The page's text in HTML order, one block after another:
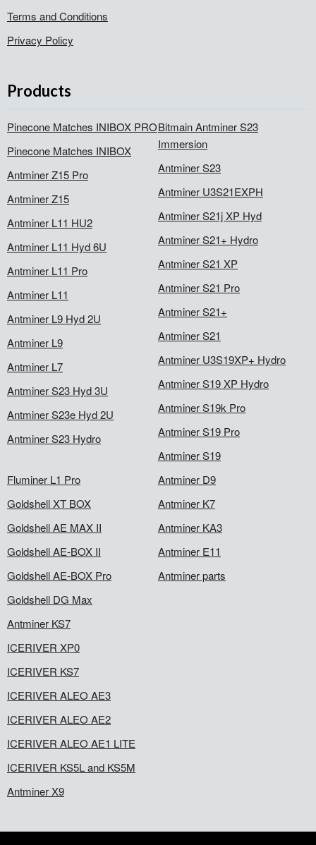
Terms and Conditions
Privacy Policy
Products
Pinecone Matches INIBOX PRO
Pinecone Matches INIBOX
Antminer Z15 Pro
Antminer Z15
Antminer L11 HU2
Antminer L11 Hyd 6U
Antminer L11 Pro
Antminer L11
Antminer L9 Hyd 2U
Antminer L9
Antminer L7
Antminer S23 Hyd 3U
Antminer S23e Hyd 2U
Antminer S23 Hydro
Bitmain Antminer S23
Immersion
Antminer S23
Antminer U3S21EXPH
Antminer S21j XP Hyd
Antminer S21+ Hydro
Antminer S21 XP
Antminer S21 Pro
Antminer S21+
Antminer S21
Antminer U3S19XP+ Hydro
Antminer S19 XP Hydro
Antminer S19k Pro
Antminer S19 Pro
Antminer S19
Fluminer L1 Pro
Goldshell XT BOX
Goldshell AE MAX II
Goldshell AE-BOX II
Goldshell AE-BOX Pro
Goldshell DG Max
Antminer KS7
ICERIVER XP0
ICERIVER KS7
ICERIVER ALEO AE3
ICERIVER ALEO AE2
ICERIVER ALEO AE1 LITE
ICERIVER KS5L and KS5M
Antminer X9
Antminer D9
Antminer K7
Antminer KA3
Antminer E11
Antminer parts